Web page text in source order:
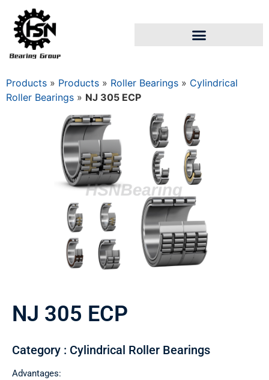
Products » Products » Roller Bearings » Cylindrical
Roller Bearings » NJ 305 ECP
NJ 305 ECP
Category : Cylindrical Roller Bearings
Advantages: